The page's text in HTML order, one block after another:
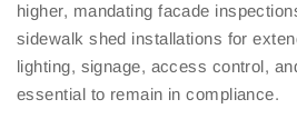
higher, mandating facade
sidewalk shed installations for
lighting, signage, access control,
essential to remain in compliance.